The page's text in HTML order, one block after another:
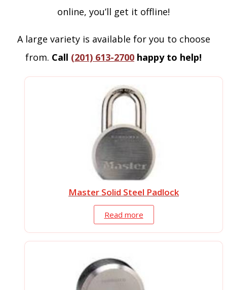
online, you’ll get it offline!
A large variety is available for you to choose
from. Call (201) 613-2700 happy to help!
Master Solid Steel Padlock
Read more